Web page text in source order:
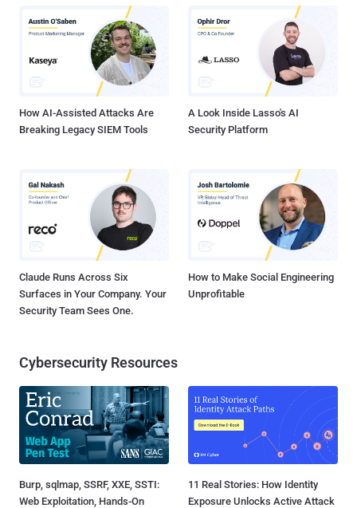
homegrown middleware to digest them and push into their SIEM.
SaaS vendors do have well-defined security scopes for their
products, but their customers must manage SaaS compliance and
data governance, identity and access management (IAM), and
application controls — the areas where most incidents occur. While
How AI-Assisted Attacks Are
Breaking Legacy SIEM Tools
A Look Inside Lasso's AI
Security Platform
Claude Runs Across Six
Surfaces in Your Company. Your
Security Team Sees One.
How to Make Social Engineering
Unprofitable
Cybersecurity Resources
Burp, sqlmap, SSRF, XXE, SSTI:
Web Exploitation, Hands-On
11 Real Stories: How Identity
Exposure Unlocks Active Attack